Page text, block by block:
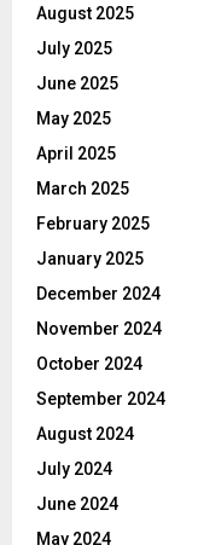
August 2025
July 2025
June 2025
May 2025
April 2025
March 2025
February 2025
January 2025
December 2024
November 2024
October 2024
September 2024
August 2024
July 2024
June 2024
May 2024